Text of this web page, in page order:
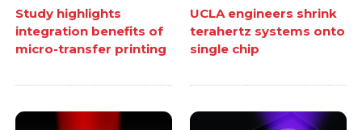
Study highlights
integration benefits of
micro-transfer printing
UCLA engineers shrink
terahertz systems onto
single chip